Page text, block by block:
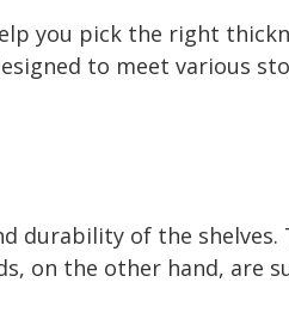
you pick the right
to meet various
durability of the shelves.
on the other hand, are